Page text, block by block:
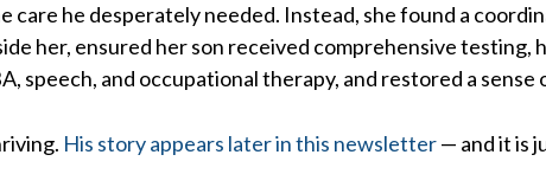
care he desperately needed. Instead, she found a
her, ensured her son received comprehensive testing,
speech, and occupational therapy, and restored a
His story appears later in this newsletter— and it is